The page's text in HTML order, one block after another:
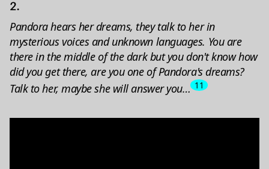
2.
Pandora hears her dreams, they talk to her in
mysterious voices and unknown languages. You are
there in the middle of the dark but you don't know how
did you get there, are you one of Pandora's dreams?
Talk to her, maybe she will answer you… 11